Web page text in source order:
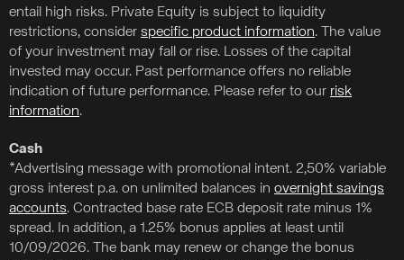
entail high risks. Private Equity is subject to liquidity
restrictions, consider specific product information. The value
of your investment may fall or rise. Losses of the capital
invested may occur. Past performance offers no reliable
indication of future performance. Please refer to our risk
information.
Cash
*Advertising message with promotional intent. 2,50% variable
gross interest p.a. on unlimited balances in overnight savings
accounts. Contracted base rate ECB deposit rate minus 1%
spread. In addition, a 1.25% bonus applies at least until
10/09/2026. The bank may renew or change the bonus